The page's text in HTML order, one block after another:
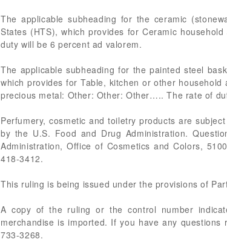
The applicable subheading for the ceramic
States (HTS), which provides for Ceramic
duty will be 6 percent ad valorem.
The applicable subheading for the painted steel
which provides for Table, kitchen or other
precious metal: Other: Other: Other….. The rate of
Perfumery, cosmetic and toiletry products are
by the U.S. Food and Drug Administration.
Administration, Office of Cosmetics and Colors,
418-3412.
This ruling is being issued under the provisions of
A copy of the ruling or the control number
merchandise is imported. If you have any
733-3268.